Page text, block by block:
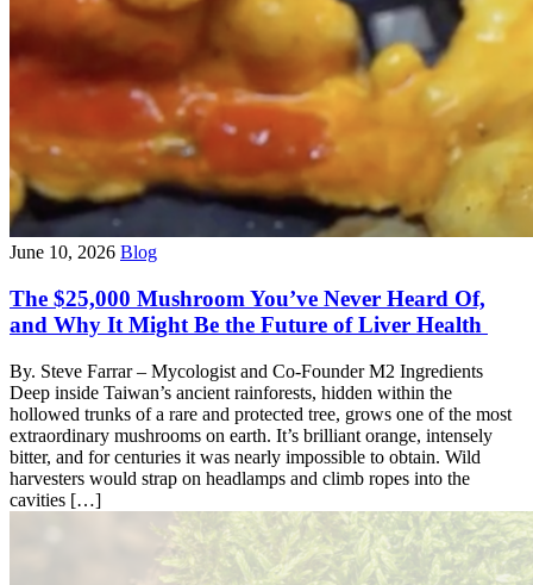
June 10, 2026 Blog
The $25,000 Mushroom You’ve Never Heard Of,
and Why It Might Be the Future of Liver Health
By. Steve Farrar – Mycologist and Co-Founder M2 Ingredients
Deep inside Taiwan’s ancient rainforests, hidden within the
hollowed trunks of a rare and protected tree, grows one of the most
extraordinary mushrooms on earth. It’s brilliant orange, intensely
bitter, and for centuries it was nearly impossible to obtain. Wild
harvesters would strap on headlamps and climb ropes into the
cavities […]